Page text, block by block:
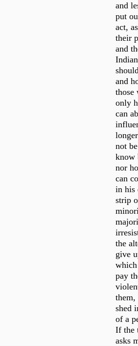
and
put
act,
their
and
and
those
only
can
not
know
nor
can
in his
strip
the
give
pay
them,
shed
of a
If the
asks